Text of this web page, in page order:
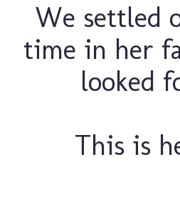
We settled
time in her
looked
This is